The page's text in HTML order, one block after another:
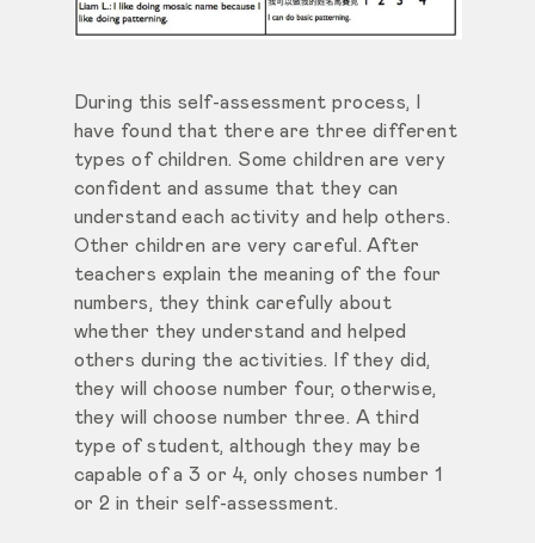
During this self-assessment process, I
have found that there are three different
types of children. Some children are very
confident and assume that they can
understand each activity and help others.
Other children are very careful. After
teachers explain the meaning of the four
numbers, they think carefully about
whether they understand and helped
others during the activities. If they did,
they will choose number four, otherwise,
they will choose number three. A third
type of student, although they may be
capable of a 3 or 4, only choses number 1
or 2 in their self-assessment.